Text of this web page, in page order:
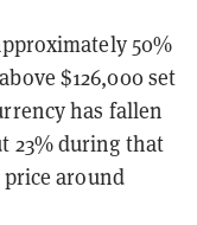
50%
$126,000 set
has fallen
23% during that
around